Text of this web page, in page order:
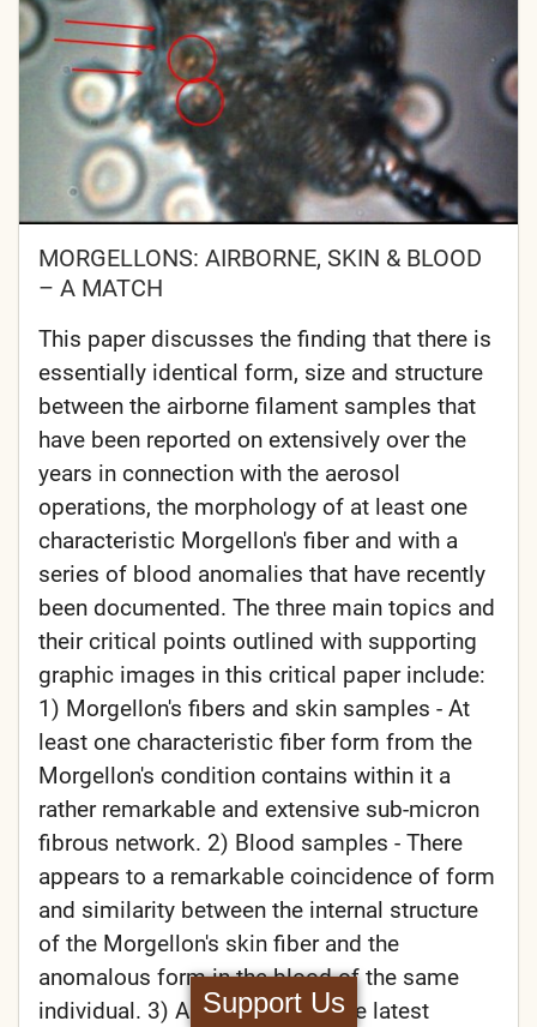
Support Us
MORGELLONS: AIRBORNE, SKIN & BLOOD
– A MATCH
This paper discusses the finding that there is
essentially identical form, size and structure
between the airborne filament samples that
have been reported on extensively over the
years in connection with the aerosol
operations, the morphology of at least one
characteristic Morgellon's fiber and with a
series of blood anomalies that have recently
been documented. The three main topics and
their critical points outlined with supporting
graphic images in this critical paper include:
1) Morgellon's fibers and skin samples - At
least one characteristic fiber form from the
Morgellon's condition contains within it a
rather remarkable and extensive sub-micron
fibrous network. 2) Blood samples - There
appears to a remarkable coincidence of form
and similarity between the internal structure
of the Morgellon's skin fiber and the
anomalous form in the blood of the same
individual. 3) Airborne fiber - The latest